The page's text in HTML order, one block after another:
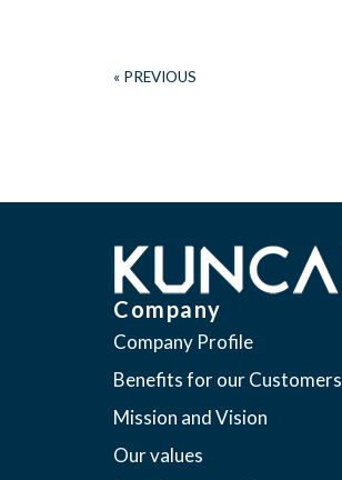
« PREVIOUS
Company
Company Profile
Benefits for our Customers
Mission and Vision
Our values